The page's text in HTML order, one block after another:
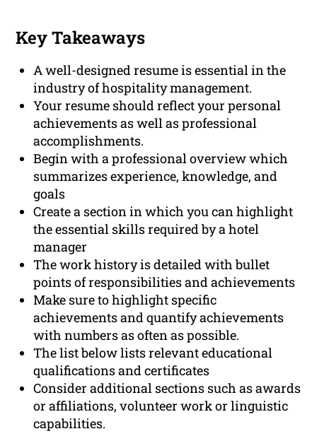
Key Takeaways
A well-designed resume is essential in the
industry of hospitality management.
Your resume should reflect your personal
achievements as well as professional
accomplishments.
Begin with a professional overview which
summarizes experience, knowledge, and
goals
Create a section in which you can highlight
the essential skills required by a hotel
manager
The work history is detailed with bullet
points of responsibilities and achievements
Make sure to highlight specific
achievements and quantify achievements
with numbers as often as possible.
The list below lists relevant educational
qualifications and certificates
Consider additional sections such as awards
or affiliations, volunteer work or linguistic
capabilities.